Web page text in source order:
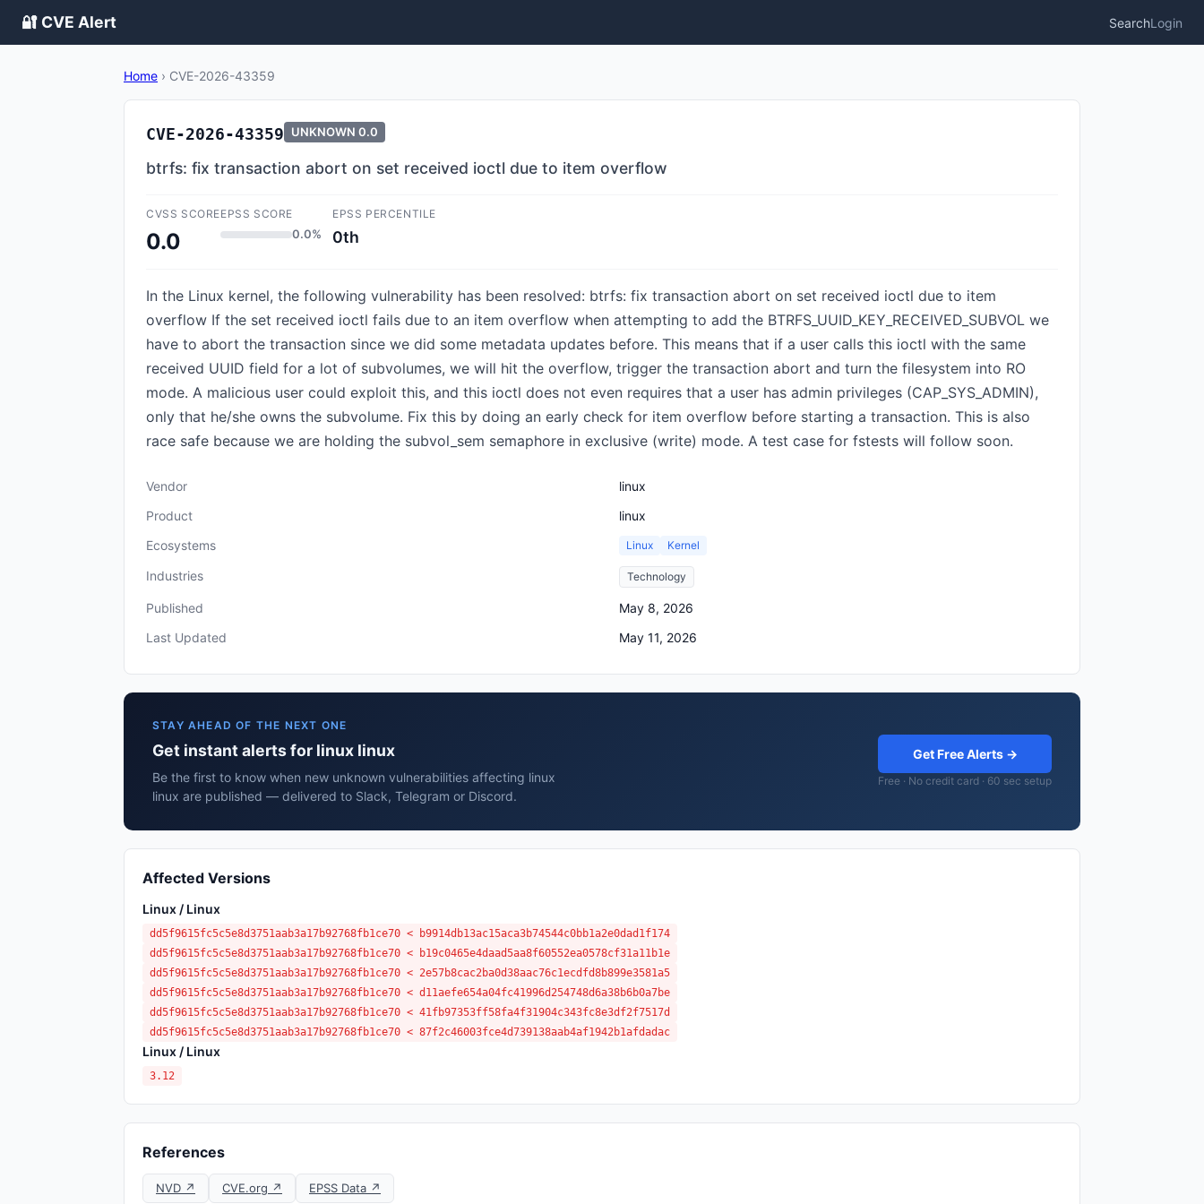
🔐 CVE Alert SearchLogin
Home › CVE-2026-43359
CVE-2026-43359 UNKNOWN 0.0
btrfs: fix transaction abort on set received ioctl due to item overflow
CVSS SCORE
0.0
EPSS SCORE
0.0%
EPSS PERCENTILE
0th
In the Linux kernel, the following vulnerability has been resolved: btrfs: fix transaction abort on set received ioctl due to item
overflow If the set received ioctl fails due to an item overflow when attempting to add the BTRFS_UUID_KEY_RECEIVED_SUBVOL we
have to abort the transaction since we did some metadata updates before. This means that if a user calls this ioctl with the same
received UUID field for a lot of subvolumes, we will hit the overflow, trigger the transaction abort and turn the filesystem into RO
mode. A malicious user could exploit this, and this ioctl does not even requires that a user has admin privileges (CAP_SYS_ADMIN),
only that he/she owns the subvolume. Fix this by doing an early check for item overflow before starting a transaction. This is also
race safe because we are holding the subvol_sem semaphore in exclusive (write) mode. A test case for fstests will follow soon.
Vendor
linux
Product
linux
Ecosystems
Linux Kernel
Industries Technology
Published
May 8, 2026
Last Updated
May 11, 2026
STAY AHEAD OF THE NEXT ONE
Get instant alerts for linux linux
Be the first to know when new unknown vulnerabilities affecting linux
linux are published — delivered to Slack, Telegram or Discord.
Get Free Alerts →
Free · No credit card · 60 sec setup
Affected Versions
Linux / Linux
dd5f9615fc5c5e8d3751aab3a17b92768fb1ce70 < b9914db13ac15aca3b74544c0bb1a2e0dad1f174
dd5f9615fc5c5e8d3751aab3a17b92768fb1ce70 < b19c0465e4daad5aa8f60552ea0578cf31a11b1e
dd5f9615fc5c5e8d3751aab3a17b92768fb1ce70 < 2e57b8cac2ba0d38aac76c1ecdfd8b899e3581a5
dd5f9615fc5c5e8d3751aab3a17b92768fb1ce70 < d11aefe654a04fc41996d254748d6a38b6b0a7be
dd5f9615fc5c5e8d3751aab3a17b92768fb1ce70 < 41fb97353ff58fa4f31904c343fc8e3df2f7517d
dd5f9615fc5c5e8d3751aab3a17b92768fb1ce70 < 87f2c46003fce4d739138aab4af1942b1afdadac
Linux / Linux
3.12
References
NVD ↗ CVE.org ↗ EPSS Data ↗